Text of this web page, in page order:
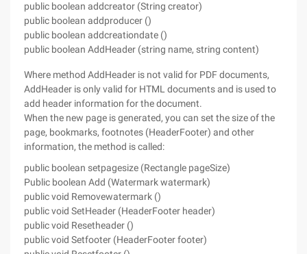
public boolean addcreator (String creator)
public boolean addproducer ()
public boolean addcreationdate ()
public boolean AddHeader (string name, string content)
Where method AddHeader is not valid for PDF documents,
AddHeader is only valid for HTML documents and is used to
add header information for the document.
When the new page is generated, you can set the size of the
page, bookmarks, footnotes (HeaderFooter) and other
information, the method is called:
public boolean setpagesize (Rectangle pageSize)
Public boolean Add (Watermark watermark)
public void Removewatermark ()
public void SetHeader (HeaderFooter header)
public void Resetheader ()
public void Setfooter (HeaderFooter footer)